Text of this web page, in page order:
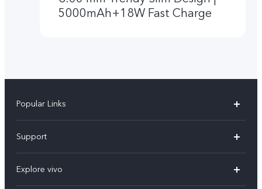
5000mAh+18W Fast Charge
Popular Links
V30e
V29 5G
Support
Service Center
Explore vivo